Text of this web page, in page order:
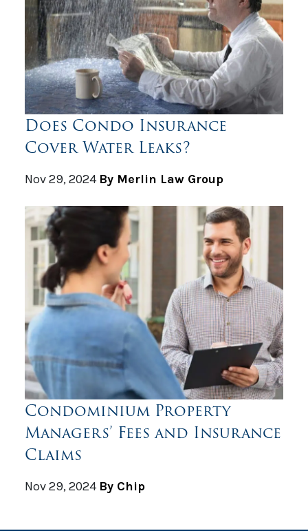
Does Condo Insurance
Cover Water Leaks?
Nov 29, 2024 By Merlin Law Group
Condominium Property
Managers’ Fees and Insurance
Claims
Nov 29, 2024 By Chip